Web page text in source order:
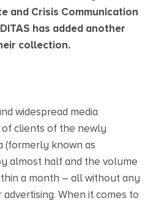
and Crisis Communication
has added another
collection.
widespread media
clients of the newly
(formerly known as
almost half and the volume
a month – all without any
When it comes to